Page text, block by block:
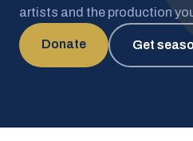
artists and the production
Donate Get